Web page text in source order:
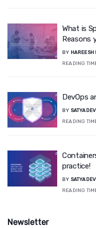
What is
Reasons
BY HAREESH
READING
DevOps
BY
READING
practice!
BY
READING
Newsletter